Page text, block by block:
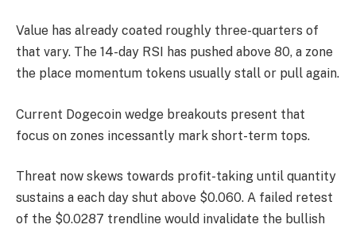
Value has already coated roughly three-quarters of
that vary. The 14-day RSI has pushed above 80, a zone
the place momentum tokens usually stall or pull again.
Current Dogecoin wedge breakouts present that
focus on zones incessantly mark short-term tops.
Threat now skews towards profit-taking until quantity
sustains a each day shut above $0.060. A failed retest
of the $0.0287 trendline would invalidate the bullish